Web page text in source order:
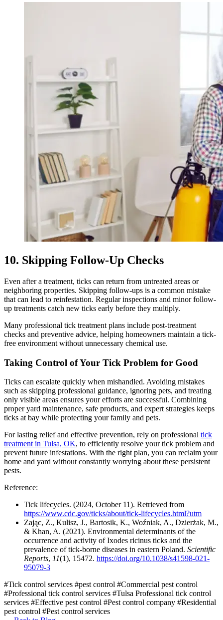
10. Skipping Follow-Up Checks
Even after a treatment, ticks can return from untreated areas or
neighboring properties. Skipping follow-ups is a common mistake
that can lead to reinfestation. Regular inspections and minor follow-
up treatments catch new ticks early before they multiply.
Many professional tick treatment plans include post-treatment
checks and preventive advice, helping homeowners maintain a tick-
free environment without unnecessary chemical use.
Taking Control of Your Tick Problem for Good
Ticks can escalate quickly when mishandled. Avoiding mistakes
such as skipping professional guidance, ignoring pets, and treating
only visible areas ensures your efforts are successful. Combining
proper yard maintenance, safe products, and expert strategies keeps
ticks at bay while protecting your family and pets.
For lasting relief and effective prevention, rely on professional tick
treatment in Tulsa, OK, to efficiently resolve your tick problem and
prevent future infestations. With the right plan, you can reclaim your
home and yard without constantly worrying about these persistent
pests.
Reference:
Tick lifecycles. (2024, October 11). Retrieved from
https://www.cdc.gov/ticks/about/tick-lifecycles.html?utm
Zając, Z., Kulisz, J., Bartosik, K., Woźniak, A., Dzierżak, M.,
& Khan, A. (2021). Environmental determinants of the
occurrence and activity of Ixodes ricinus ticks and the
prevalence of tick-borne diseases in eastern Poland. Scientific
Reports, 11(1), 15472. https://doi.org/10.1038/s41598-021-
95079-3
#Tick control services #pest control #Commercial pest control
#Professional tick control services #Tulsa Professional tick control
services #Effective pest control #Pest control company #Residential
pest control #Pest control services